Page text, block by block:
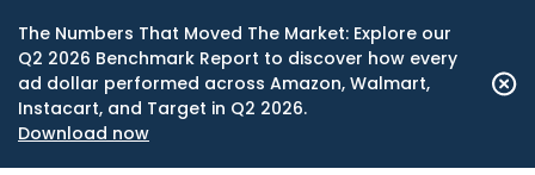
The Numbers That Moved The Market: Explore our
Q2 2026 Benchmark Report to discover how every
ad dollar performed across Amazon, Walmart,
Instacart, and Target in Q2 2026.
Download now